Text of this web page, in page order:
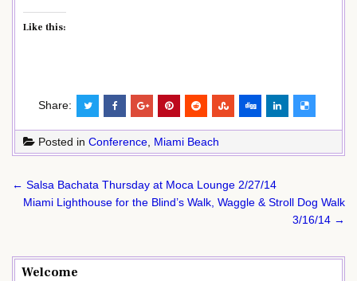
Like this:
Share:
Posted in Conference Miami Beach
Post
navigation
← Salsa Bachata Thursday at Moca Lounge 2/27/14
Miami Lighthouse for the Blind’s Walk, Waggle & Stroll Dog Walk
3/16/14 →
Welcome